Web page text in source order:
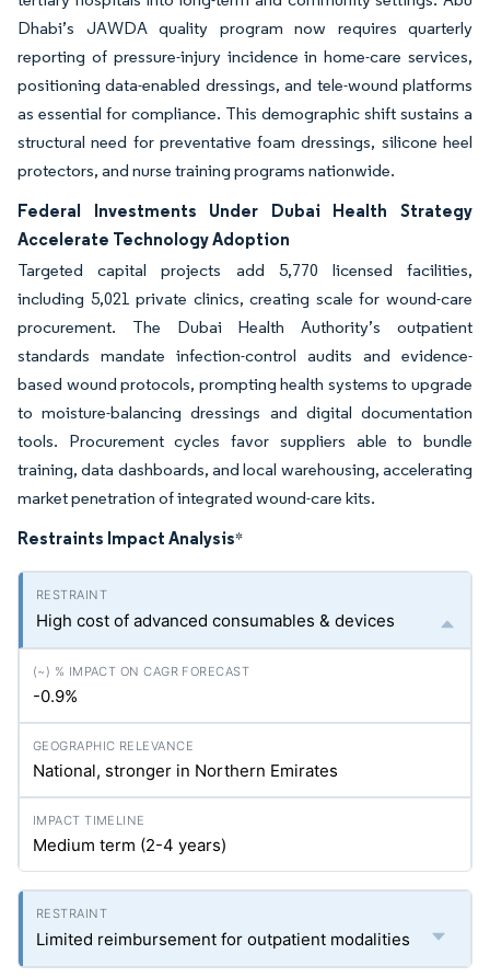
Dhabi’s JAWDA quality program now requires quarterly
reporting of pressure-injury incidence in home-care services,
positioning data-enabled dressings, and tele-wound platforms
as essential for compliance. This demographic shift sustains a
structural need for preventative foam dressings, silicone heel
protectors, and nurse training programs nationwide.
Federal Investments Under Dubai Health Strategy
Accelerate Technology Adoption
Targeted capital projects add 5,770 licensed facilities,
including 5,021 private clinics, creating scale for wound-care
procurement. The Dubai Health Authority’s outpatient
standards mandate infection-control audits and evidence-
based wound protocols, prompting health systems to upgrade
to moisture-balancing dressings and digital documentation
tools. Procurement cycles favor suppliers able to bundle
training, data dashboards, and local warehousing, accelerating
market penetration of integrated wound-care kits.
Restraints Impact Analysis*
High cost of advanced consumables & devices
-0.9%
National, stronger in Northern Emirates
Medium term (2-4 years)
Limited reimbursement for outpatient modalities